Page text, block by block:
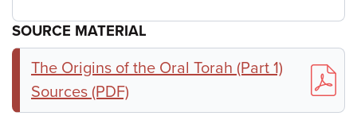
SOURCE MATERIAL
The Origins of the Oral Torah (Part 1)
Sources (PDF)